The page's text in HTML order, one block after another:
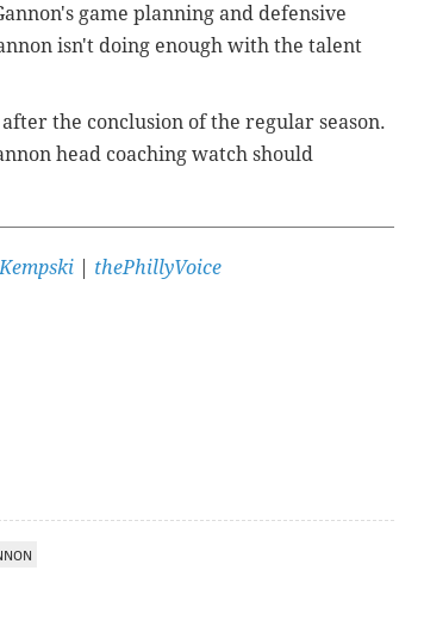
game planning and defensive
isn't doing enough with the talent
the conclusion of the regular season.
head coaching watch should
thePhillyVoice